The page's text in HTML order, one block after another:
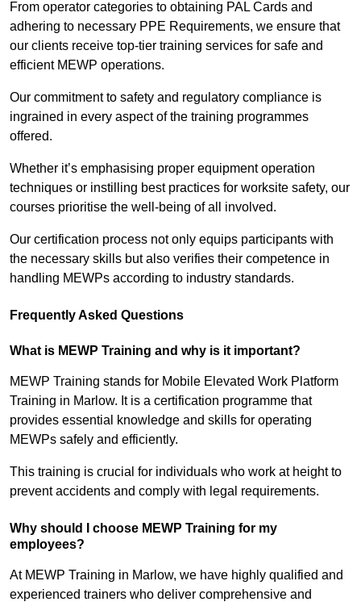
From operator categories to obtaining PAL Cards and
adhering to necessary PPE Requirements, we ensure that
our clients receive top-tier training services for safe and
efficient MEWP operations.
Our commitment to safety and regulatory compliance is
ingrained in every aspect of the training programmes
offered.
Whether it’s emphasising proper equipment operation
techniques or instilling best practices for worksite safety, our
courses prioritise the well-being of all involved.
Our certification process not only equips participants with
the necessary skills but also verifies their competence in
handling MEWPs according to industry standards.
Frequently Asked Questions
What is MEWP Training and why is it important?
MEWP Training stands for Mobile Elevated Work Platform
Training in Marlow. It is a certification programme that
provides essential knowledge and skills for operating
MEWPs safely and efficiently.
This training is crucial for individuals who work at height to
prevent accidents and comply with legal requirements.
Why should I choose MEWP Training for my
employees?
At MEWP Training in Marlow, we have highly qualified and
experienced trainers who deliver comprehensive and